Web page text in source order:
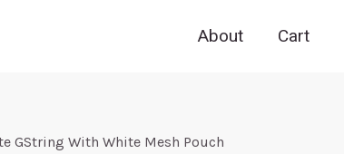
About Cart
GString With White Mesh Pouch